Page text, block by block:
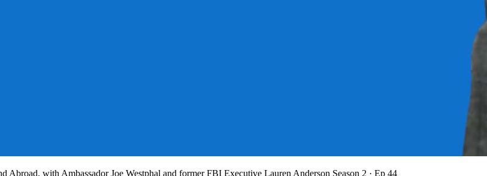
Abroad, with Ambassador Joe Westphal and former FBI Executive Lauren Anderson Season 2 · Ep 44